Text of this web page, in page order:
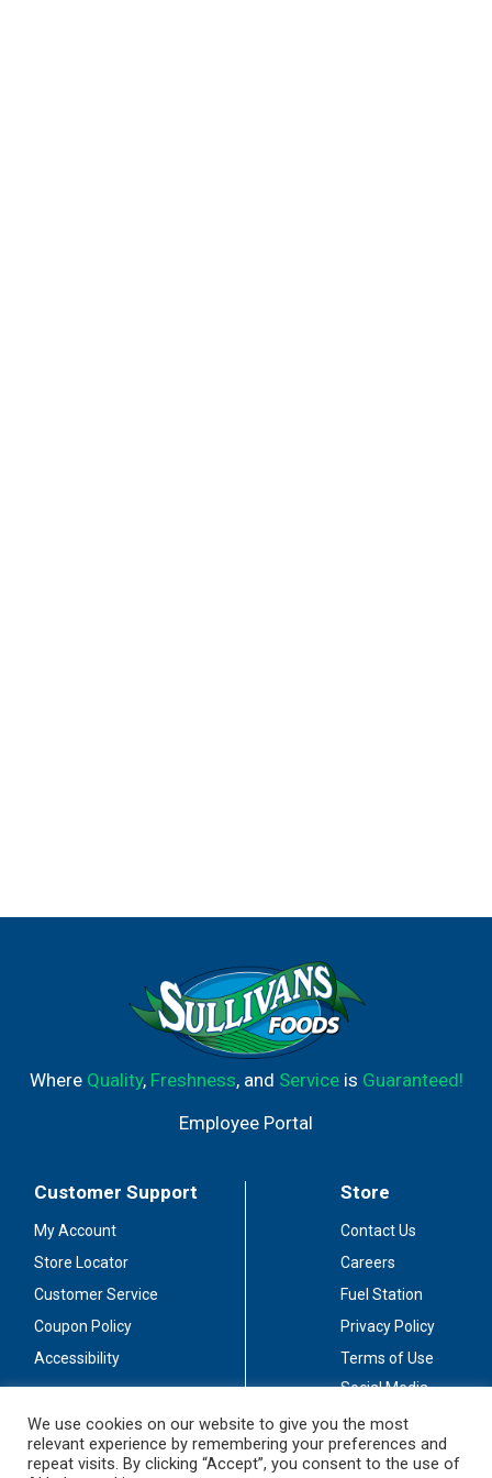
Where Quality, Freshness, and Serviceis Guaranteed!
Employee Portal
Customer Support
My Account
Store Locator
Customer Service
Coupon Policy
Accessibility
Store
Contact Us
Careers
Fuel Station
Privacy Policy
Terms of Use
Social Media
Stay Connected
We use cookies on our website to give you the most
relevant experience by remembering your preferences and
repeat visits. By clicking “Accept”, you consent to the use of